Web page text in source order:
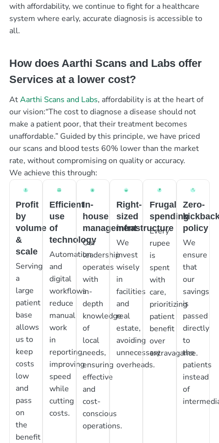
with affordability, we continue to fight for a healthcare
system where early, accurate diagnosis is accessible to
all.
How does Aarthi Scans and Labs offer
Services at a lower cost?
AtAarthi Scans and Labs, affordability is at the heart of
our vision:“The cost to diagnose a disease should not
make a patient poor, that their treatment becomes
unaffordable.” Guided by this principle, we have priced
our scans and blood tests 60% lower than the market
rate, without compromising on quality or accuracy.
We achieve this through:
Profit
by
volume
&
scale
Serving
a
large
patient
base
allows
us to
keep
costs
low
and
pass
on
the
benefit
Efficient
use
of
technology
Automation
and
digital
workflows
reduce
manual
work
in
reporting,
improving
speed
while
cutting
costs.
In-
house
management
Our
leadership
operates
with
in-
depth
knowledge
of
local
needs,
ensuring
effective
and
cost-
conscious
operations.
Right-
sized
infrastructure
We
invest
wisely
in
facilities
and
real
estate,
avoiding
unnecessary
overheads.
Frugal
spending
Every
rupee
is
spent
with
care,
prioritizing
patient
benefit
over
extravagance.
Zero-
policy
We
ensure
that
our
savings
is
passed
directly
to
the
patients
instead
of